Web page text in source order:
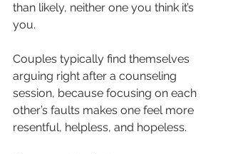
than likely, neither one you think it’s
you.
Couples typically find themselves
arguing right after a counseling
session, because focusing on each
other’s faults makes one feel more
resentful, helpless, and hopeless.